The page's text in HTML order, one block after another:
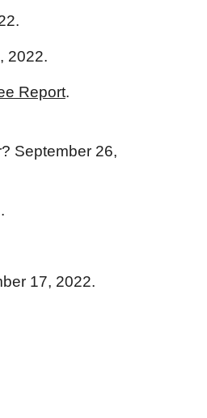
2022.
Report.
September 26,
17, 2022.